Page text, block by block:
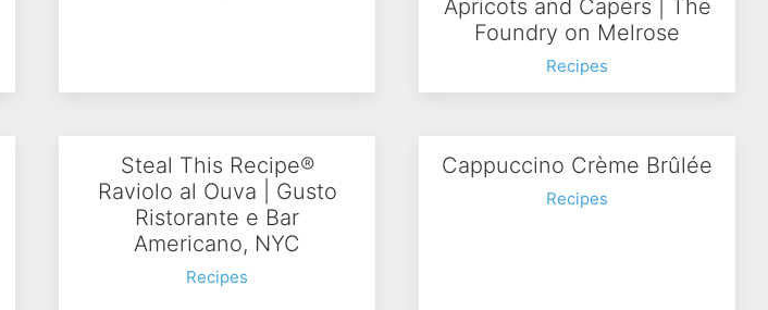
Apricots and Capers | The
Foundry on Melrose
Recipes
Steal This Recipe®
Raviolo al Ouva | Gusto
Ristorante e Bar
Americano, NYC
Recipes
Cappuccino Crème Brûlée
Recipes